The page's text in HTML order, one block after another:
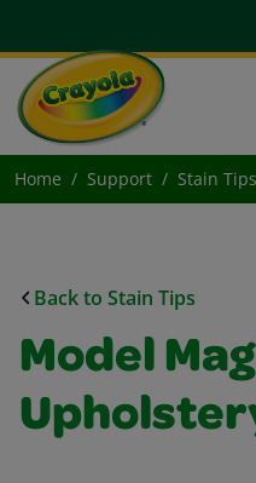
Home Support Stain Tips
Back to Stain Tips
Model